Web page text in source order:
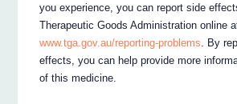
you experience, you can report side
Therapeutic Goods Administration online
www.tga.gov.au/reporting-problems . By
effects, you can help provide more
of this medicine.